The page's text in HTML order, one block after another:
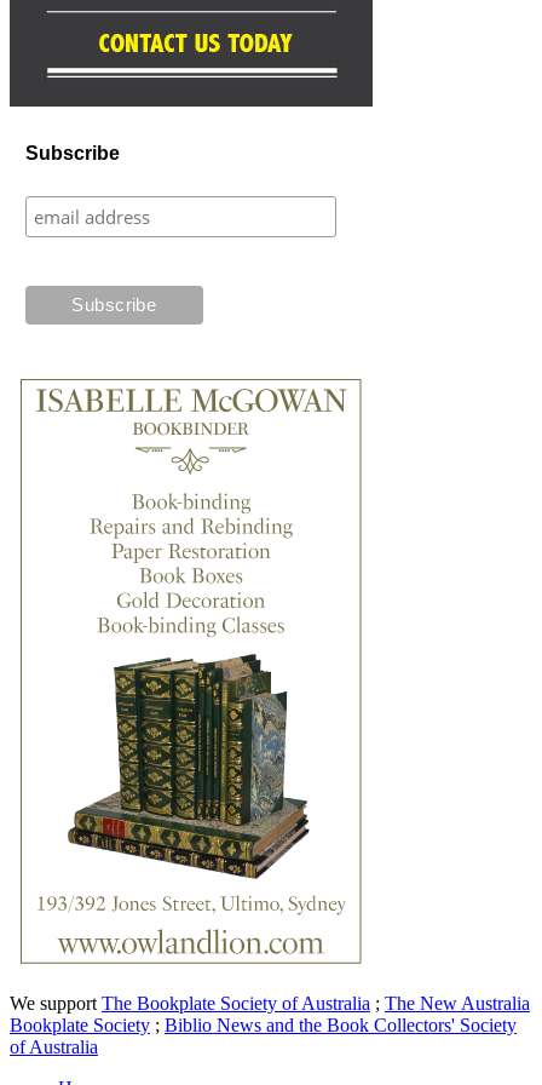
Subscribe
We support The Bookplate Society of Australia ; The New Australia
Bookplate Society ; Biblio News and the Book Collectors' Society
of Australia